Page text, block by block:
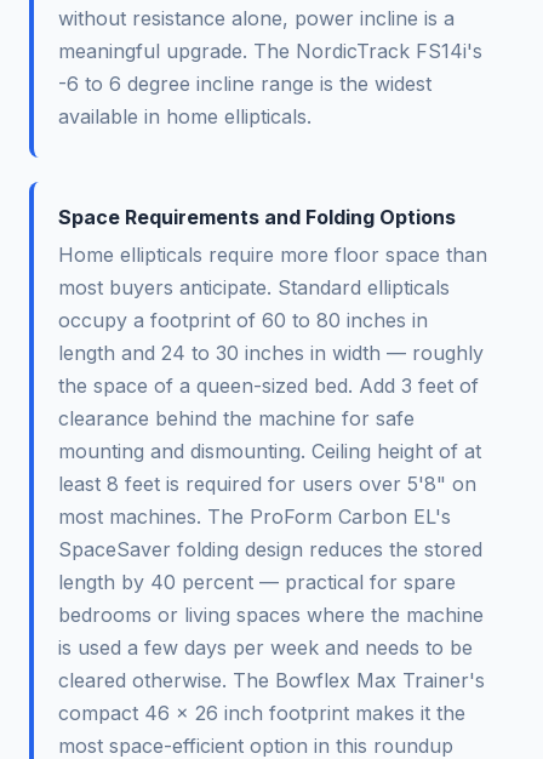
without resistance alone, power incline is a
meaningful upgrade. The NordicTrack FS14i's
-6 to 6 degree incline range is the widest
available in home ellipticals.
Space Requirements and Folding Options
Home ellipticals require more floor space than
most buyers anticipate. Standard ellipticals
occupy a footprint of 60 to 80 inches in
length and 24 to 30 inches in width — roughly
the space of a queen-sized bed. Add 3 feet of
clearance behind the machine for safe
mounting and dismounting. Ceiling height of at
least 8 feet is required for users over 5'8" on
most machines. The ProForm Carbon EL's
SpaceSaver folding design reduces the stored
length by 40 percent — practical for spare
bedrooms or living spaces where the machine
is used a few days per week and needs to be
cleared otherwise. The Bowflex Max Trainer's
compact 46 x 26 inch footprint makes it the
most space-efficient option in this roundup